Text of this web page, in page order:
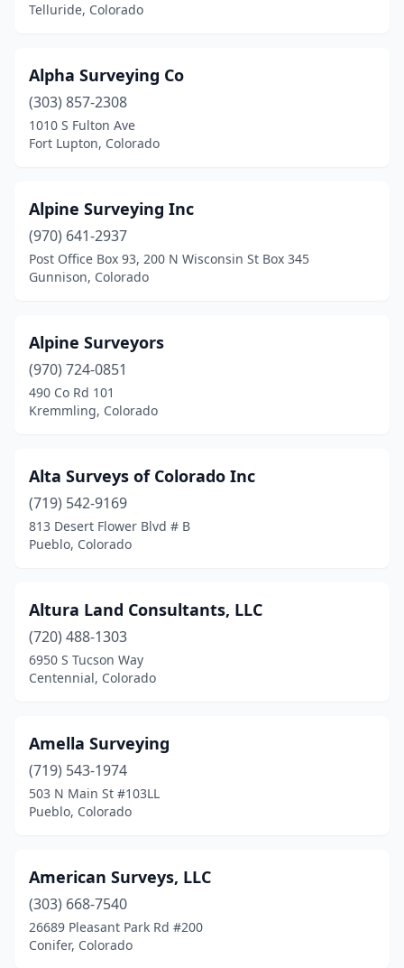
Littleton(3)
Longmont(2)
Mancos(1)
Meeker(1)
Montrose(3)
New Castle (2)
Northglenn
Norwood(1)
Ouray(1)
Pagosa Springs (3)
Parker (2)
Pueblo(9)
Pueblo West(2)
Salida(4)
Silt (1)
Silverthorne(2)
Steamboat Springs(4)
Telluride, Colorado
Alpha Surveying Co
(303) 857-2308
1010 S Fulton Ave
Fort Lupton, Colorado
Alpine Surveying Inc
(970) 641-2937
Post Office Box 93, 200 N Wisconsin St Box 345
Gunnison, Colorado
Alpine Surveyors
(970) 724-0851
490 Co Rd 101
Kremmling, Colorado
Alta Surveys of Colorado Inc
(719) 542-9169
813 Desert Flower Blvd # B
Pueblo, Colorado
Altura Land Consultants, LLC
(720) 488-1303
6950 S Tucson Way
Centennial, Colorado
Amella Surveying
(719) 543-1974
503 N Main St #103LL
Pueblo, Colorado
American Surveys, LLC
(303) 668-7540
26689 Pleasant Park Rd #200
Conifer, Colorado